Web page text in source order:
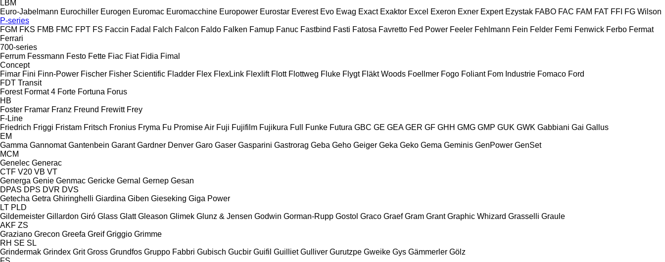
LBM
Euro-Jabelmann Eurochiller Eurogen Euromac Euromacchine Europower Eurostar Everest Evo Ewag Exact Exaktor Excel Exeron Exner Expert Ezystak FABO FAC FAM FAT FFI FG Wilson
P-series
FGM FKS FMB FMC FPT FS Faccin Fadal Falch Falcon Faldo Falken Famup Fanuc Fastbind Fasti Fatosa Favretto Fed Power Feeler Fehlmann Fein Felder Femi Fenwick Ferbo Fermat
Ferrari
700-series
Ferrum Fessmann Festo Fette Fiac Fiat Fidia Fimal
Concept
Fimar Fini Finn-Power Fischer Fisher Scientific Fladder Flex FlexLink Flexlift Flott Flottweg Fluke Flygt Fläkt Woods Foellmer Fogo Foliant Fom Industrie Fomaco Ford
FDT Transit
Forest Format 4 Forte Fortuna Forus
HB
Foster Framar Franz Freund Frewitt Frey
F-Line
Friedrich Friggi Fristam Fritsch Fronius Fryma Fu Promise Air Fuji Fujifilm Fujikura Full Funke Futura GBC GE GEA GER GF GHH GMG GMP GUK GWK Gabbiani Gai Gallus
EM
Gamma Gannomat Gantenbein Garant Gardner Denver Garo Gaser Gasparini Gastrorag Geba Geho Geiger Geka Geko Gema Geminis GenPower GenSet
MCM
Genelec Generac
CTF V20 VB VT
Generga Genie Genmac Gericke Gernal Gernep Gesan
DPAS DPS DVR DVS
Getecha Getra Ghiringhelli Giardina Giben Gieseking Giga Power
LT PLD
Gildemeister Gillardon Giró Glass Glatt Gleason Glimek Glunz & Jensen Godwin Gorman-Rupp Gostol Graco Graef Gram Grant Graphic Whizard Grasselli Graule
AKF ZS
Graziano Grecon Greefa Greif Griggio Grimme
RH SE SL
Grindermak Grindex Grit Gross Grundfos Gruppo Fabbri Gubisch Gucbir Guifil Guilliet Gulliver Gurutzpe Gweike Gys Gämmerler Gölz